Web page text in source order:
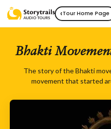
‹Tour Home Page
Bhakti
The story of the Bhakti
movement that started